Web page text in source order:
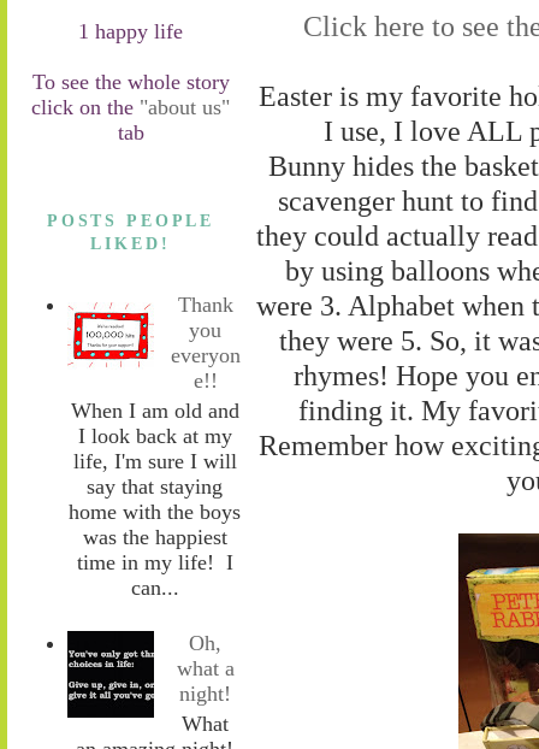
1 happy life
To see the whole story
click on the "about us"
tab
POSTS PEOPLE
LIKED!
Thank
you
everyon
e!!
When I am old and
I look back at my
life, I'm sure I will
say that staying
home with the boys
was the happiest
time in my life! I
can...
Oh,
what a
night!
What
Click here to see
Easter is my favorite
I use, I love ALL
Bunny hides the
scavenger hunt to
they could actually
by using balloons
were 3. Alphabet when
they were 5. So, it
rhymes! Hope you
finding it. My
Remember how